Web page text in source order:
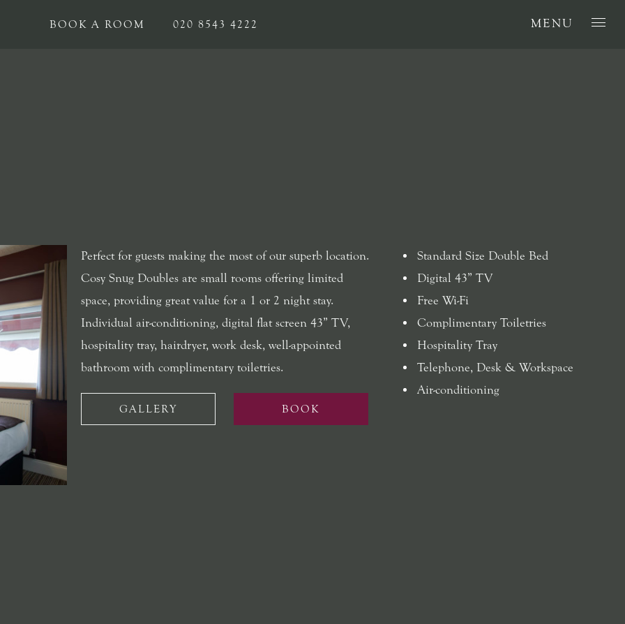
BOOK A ROOM 020 8543 4222 MENU
Perfect for guests making the most of our superb location.
Cosy Snug Doubles are small rooms offering limited
space, providing great value for a 1 or 2 night stay.
Individual air-conditioning, digital flat screen 43” TV,
hospitality tray, hairdryer, work desk, well-appointed
bathroom with complimentary toiletries.
GALLERY BOOK
Standard Size Double Bed
Digital 43” TV
Free Wi-Fi
Complimentary Toiletries
Hospitality Tray
Telephone, Desk & Workspace
Air-conditioning